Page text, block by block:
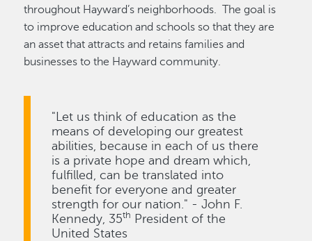
throughout Hayward’s neighborhoods. The goal is
to improve education and schools so that they are
an asset that attracts and retains families and
businesses to the Hayward community.
"Let us think of education as the
means of developing our greatest
abilities, because in each of us there
is a private hope and dream which,
fulfilled, can be translated into
benefit for everyone and greater
strength for our nation." - John F.
Kennedy, 35th President of the
United States